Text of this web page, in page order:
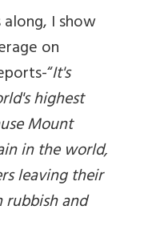
I show
on
“It's
highest
Mount
in the world,
leaving their
rubbish and